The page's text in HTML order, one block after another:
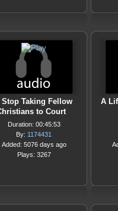
Stop Taking Fellow
to Court
Duration: 00:45:53
By: 1174431
Added: 5076 days ago
Plays: 3267
A